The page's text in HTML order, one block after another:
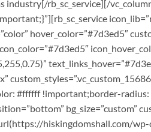
industry[/rb_sc_service][/
hover_color=”#7d3ed5″
#ffffff !important;border-radius:
bg_size=”custom”
hiskingdomshall.com/